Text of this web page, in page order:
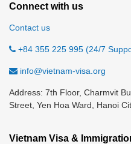
Connect with us
Contact us
+84 355 225 995 (24/7
info@vietnam-visa.org
Address: 7th Floor, Charmvit
Street, Yen Hoa Ward, Hanoi
Vietnam Visa &